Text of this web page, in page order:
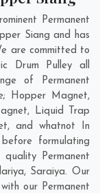
Permanent
Siang and has
are committed to
Drum Pulley all
of Permanent
Hopper Magnet,
Liquid Trap
and whatnot In
formulating
Permanent
, Saraiya. Our
our Permanent